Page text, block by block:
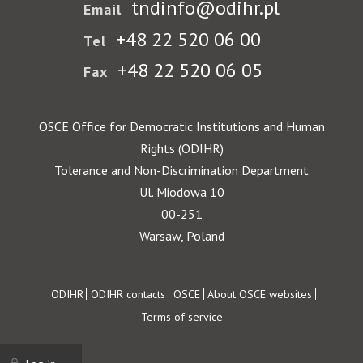
Email tndinfo@odihr.pl
Tel +48 22 520 06 00
Fax +48 22 520 06 05
OSCE Office for Democratic Institutions and Human
Rights (ODIHR)
Tolerance and Non-Discrimination Department
Ul. Miodowa 10
00-251
Warsaw, Poland
Footer
ODIHR ODIHR contacts OSCE About OSCE websites
Terms of service